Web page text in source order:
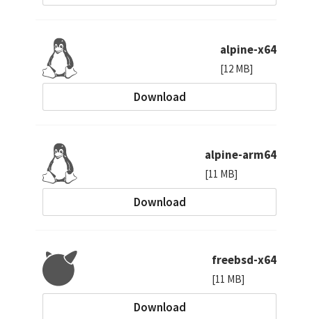
alpine-x64
[12 MB]
Download
alpine-arm64
[11 MB]
Download
freebsd-x64
[11 MB]
Download